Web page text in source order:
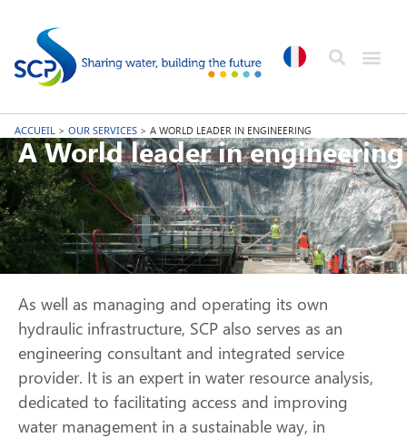
ACCUEIL > OUR SERVICES > A WORLD LEADER IN ENGINEERING
A World leader in engineering
As well as managing and operating its own
hydraulic infrastructure, SCP also serves as an
engineering consultant and integrated service
provider. It is an expert in water resource analysis,
dedicated to facilitating access and improving
water management in a sustainable way, in